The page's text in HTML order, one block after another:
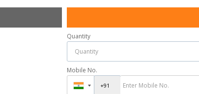
Quantity
Mobile No.